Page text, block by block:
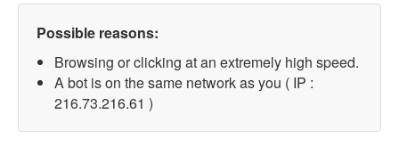
Possible reasons:
Browsing or clicking at an extremely high speed.
A bot is on the same network as you ( IP :
216.73.216.61 )